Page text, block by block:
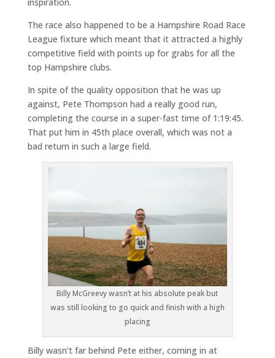
The race also happened to be a Hampshire Road Race
League fixture which meant that it attracted a highly
competitive field with points up for grabs for all the
top Hampshire clubs.
In spite of the quality opposition that he was up
against, Pete Thompson had a really good run,
completing the course in a super-fast time of 1:19:45.
That put him in 45th place overall, which was not a
bad return in such a large field.
Billy McGreevy wasn’t at his absolute peak but
was still looking to go quick and finish with a high
placing
Billy wasn’t far behind Pete either, coming in at